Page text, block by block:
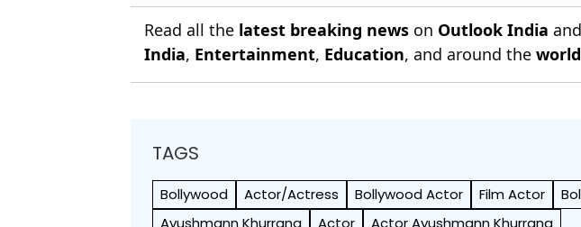
Read all the latest breaking news on Outlook India
India, Entertainment, Education, and around theworld
TAGS
Bollywood Actor/Actress Bollywood Actor Film Actor
Ayushmann Khurrana
Actor
Actor Ayushmann Khurrana